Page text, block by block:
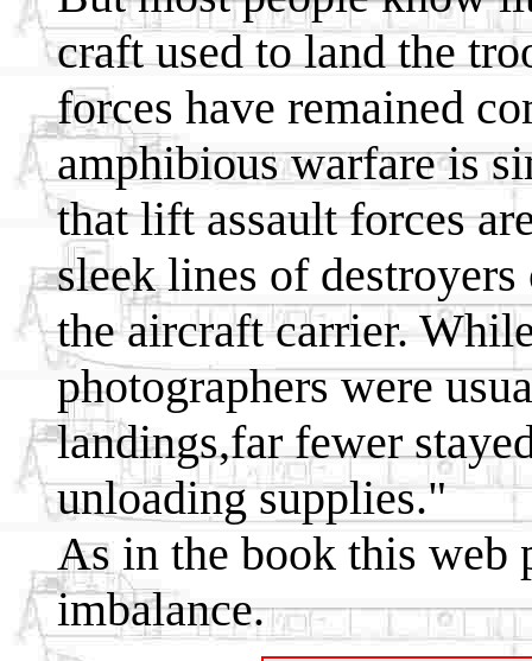
craft used to land the
forces have remained
amphibious warfare is
that lift assault forces
sleek lines of
the aircraft carrier.
photographers were
landings,far fewer
unloading supplies."
As in the book this web
imbalance.